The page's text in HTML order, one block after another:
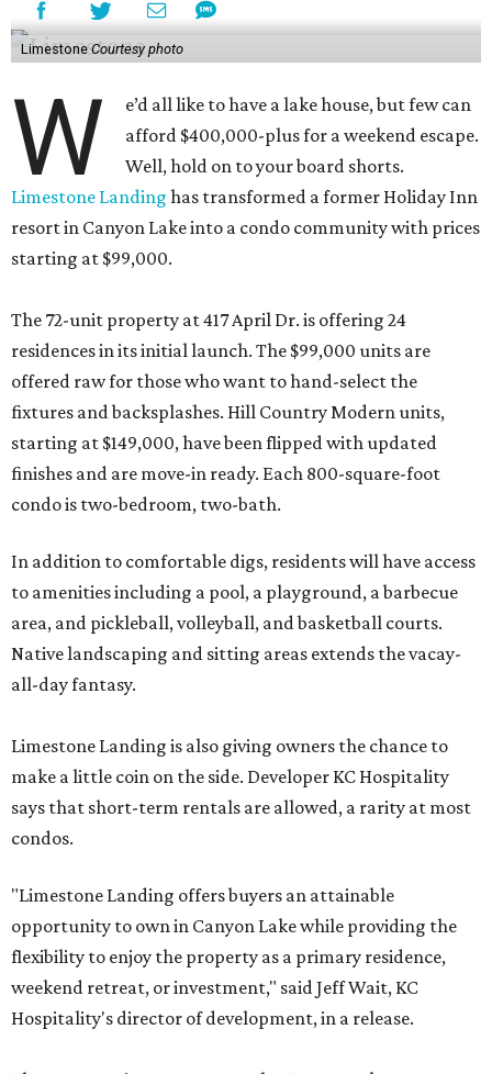
LimestoneCourtesy photo
W
e’d all like to have a lake house, but few can
afford $400,000-plus for a weekend escape.
Well, hold on to your board shorts.
Limestone Landing has transformed a former Holiday Inn
resort in Canyon Lake into a condo community with prices
starting at $99,000.
The 72-unit property at 417 April Dr. is offering 24
residences in its initial launch. The $99,000 units are
offered raw for those who want to hand-select the
fixtures and backsplashes. Hill Country Modern units,
starting at $149,000, have been flipped with updated
finishes and are move-in ready. Each 800-square-foot
condo is two-bedroom, two-bath.
In addition to comfortable digs, residents will have access
to amenities including a pool, a playground, a barbecue
area, and pickleball, volleyball, and basketball courts.
Native landscaping and sitting areas extends the vacay-
all-day fantasy.
Limestone Landing is also giving owners the chance to
make a little coin on the side. Developer KC Hospitality
says that short-term rentals are allowed, a rarity at most
condos.
"Limestone Landing offers buyers an attainable
opportunity to own in Canyon Lake while providing the
flexibility to enjoy the property as a primary residence,
weekend retreat, or investment," said Jeff Wait, KC
Hospitality's director of development, in a release.